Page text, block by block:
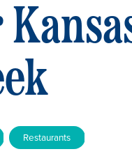
Restaurants